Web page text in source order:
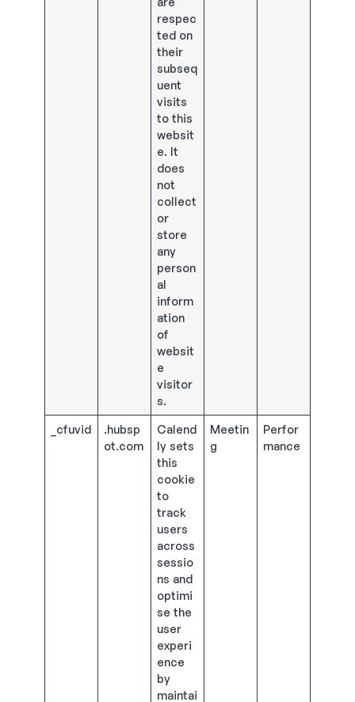
respec
ted on
their
subseq
uent
visits
to this
websit
e. It
does
not
collect
or
store
any
person
al
inform
ation
of
websit
e
visitor
s.
_cfuvid
.hubsp
ot.com
Calend
ly sets
this
cookie
to
track
users
across
sessio
ns and
optimi
se the
user
experi
ence
by
maintai
Meetin
g
Perfor
mance